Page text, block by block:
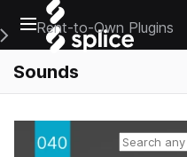
Open main navigation
Main Navigation Menu
Rent-to-Own Plugins
Sounds